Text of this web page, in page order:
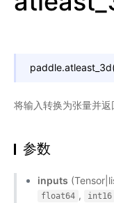
paddle.atleast_3d
将输入转换为张量并
参数
inputs
float64 , int16